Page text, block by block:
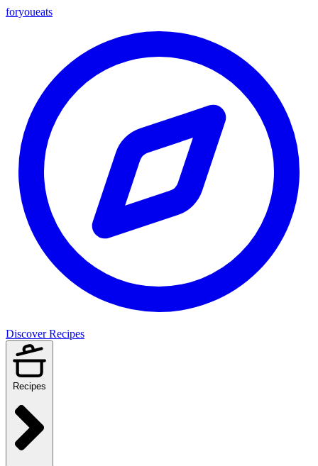
foryoueats
Discover Recipes
Recipes